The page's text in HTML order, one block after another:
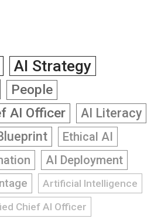
AI Strategy
People
AI Officer
AI Literacy
Ethical AI
AI Deployment
Artificial Intelligence
Chief AI Officer